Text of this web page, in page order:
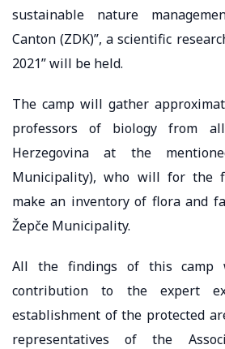
sustainable nature
Canton (ZDK)”, a scientific
2021” will be held.
The camp will gather
professors of biology from
Herzegovina at the
Municipality), who will for the
make an inventory of flora and
Žepče Municipality.
All the findings of this camp
contribution to the expert
establishment of the protected
representatives of the